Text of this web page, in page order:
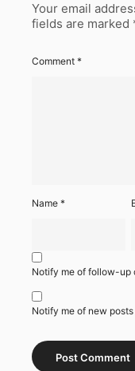
Your email
fields are marked
Comment *
Name *
Notify me of follow-up
Notify me of new